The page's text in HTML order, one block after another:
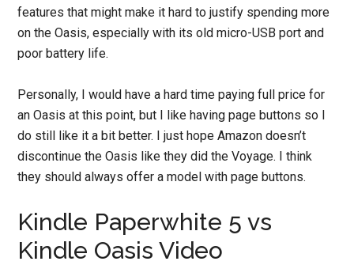
features that might make it hard to justify spending more
on the Oasis, especially with its old micro-USB port and
poor battery life.
Personally, I would have a hard time paying full price for
an Oasis at this point, but I like having page buttons so I
do still like it a bit better. I just hope Amazon doesn’t
discontinue the Oasis like they did the Voyage. I think
they should always offer a model with page buttons.
Kindle Paperwhite 5 vs
Kindle Oasis Video